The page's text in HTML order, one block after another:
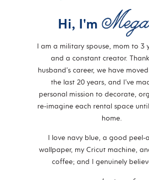
Hi, I'm
I am a military spouse, mom to 3
and a constant creator.
husband’s career, we have
the last 20 years, and I’ve
personal mission to decorate,
re-imagine each rental space
home.
I love navy blue, a good peel-
wallpaper, my Cricut machine,
coffee; and I genuinely